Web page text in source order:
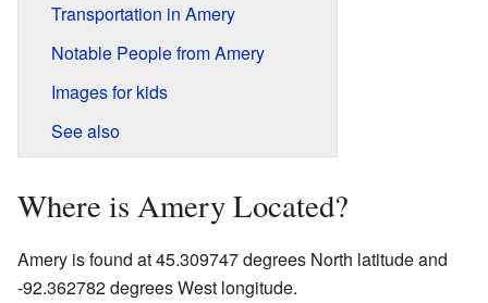
Transportation in Amery
Notable People from Amery
Images for kids
See also
Where is Amery Located?
Amery is found at 45.309747 degrees North latitude and
-92.362782 degrees West longitude.